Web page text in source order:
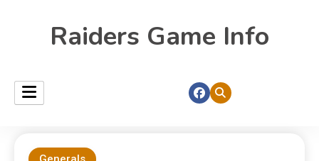
Raiders Game Info